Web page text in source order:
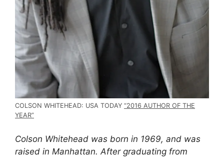
COLSON WHITEHEAD: USA TODAY “2016 AUTHOR OF THE
YEAR”
Colson Whitehead was born in 1969, and was
raised in Manhattan. After graduating from